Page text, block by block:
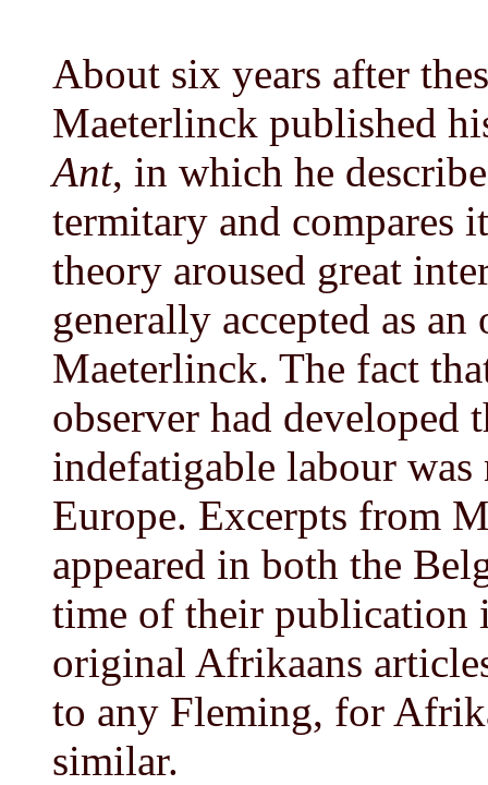
About six years after
Maeterlinck published
Ant, in which he
termitary and compares
theory aroused great
generally accepted as
Maeterlinck. The fact
observer had developed
indefatigable labour
Europe. Excerpts from
appeared in both the
time of their publication
original Afrikaans
to any Fleming, for
similar.